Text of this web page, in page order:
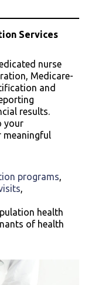
Services
nurse
Medicare-
and
results.
your
meaningful
programs,
,
health
of health